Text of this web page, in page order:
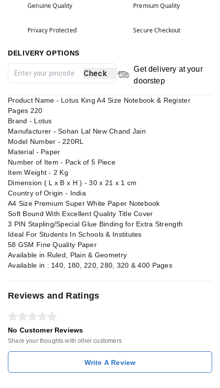
Genuine Quality Premium Quality
Privacy Protected Secure Checkout
DELIVERY OPTIONS
Check
Get delivery at your
doorstep
Product Name - Lotus King A4 Size Notebook & Register
Pages 220
Brand - Lotus
Manufacturer - Sohan Lal New Chand Jain
Model Number - 220RL
Material - Paper
Number of Item - Pack of 5 Piece
Item Weight - 2 Kg
Dimension ( L x B x H ) - 30 x 21 x 1 cm
Country of Origin - India
A4 Size Premium Super White Paper Notebook
Soft Bound With Excellent Quality Title Cover
3 PIN Stapling/Special Glue Binding for Extra Strength
Ideal For Students In Schools & Institutes
58 GSM Fine Quality Paper
Available in Ruled, Plain & Geometry
Available in : 140, 180, 220, 280, 320 & 400 Pages
Reviews and Ratings
No Customer Reviews
Share your thoughts with other customers
Write A Review